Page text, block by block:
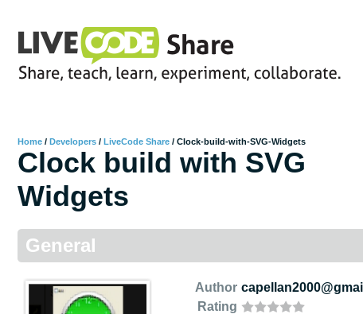
Home / Developers / LiveCode Share / Clock-build-with-SVG-Widgets
Clock build with SVG
Widgets
General
Author
Rating